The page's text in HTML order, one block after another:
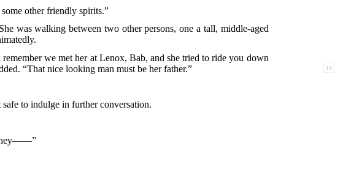
other friendly spirits.”
was walking between two other persons, one a tall, middle-aged
we met her at Lenox, Bab, and she tried to ride you down
“That nice looking man must be her father.”
10
to indulge in further conversation.